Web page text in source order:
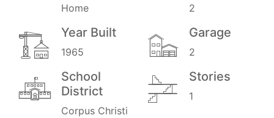
Home
2
Year Built
1965
Garage
2
School
District
Corpus Christi
Stories
1